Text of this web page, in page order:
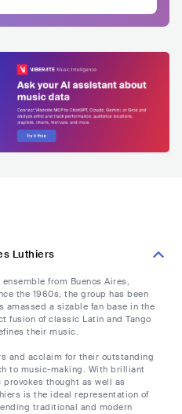
Luthiers
from Buenos Aires,
the 1960s, the group has been
amassed a sizable fan base in the
fusion of classic Latin and Tango
their music.
and acclaim for their outstanding
to music-making. With brilliant
thought as well as
is the ideal representation of
traditional and modern